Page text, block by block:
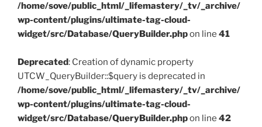
/home/sove/public_html/_lifemastery/_tv/_archive/
wp-content/plugins/ultimate-tag-cloud-
widget/src/Database/QueryBuilder.phpon line 41
Deprecated: Creation of dynamic property
UTCW_QueryBuilder::$query is deprecated in
/home/sove/public_html/_lifemastery/_tv/_archive/
wp-content/plugins/ultimate-tag-cloud-
widget/src/Database/QueryBuilder.phpon line 42